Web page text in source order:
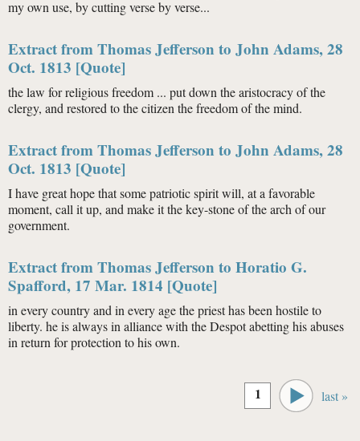
my own use, by cutting verse by verse...
Extract from Thomas Jefferson to John Adams, 28
Oct. 1813 [Quote]
the law for religious freedom ... put down the aristocracy of the
clergy, and restored to the citizen the freedom of the mind.
Extract from Thomas Jefferson to John Adams, 28
Oct. 1813 [Quote]
I have great hope that some patriotic spirit will, at a favorable
moment, call it up, and make it the key-stone of the arch of our
government.
Extract from Thomas Jefferson to Horatio G.
Spafford, 17 Mar. 1814 [Quote]
in every country and in every age the priest has been hostile to
liberty. he is always in alliance with the Despot abetting his abuses
in return for protection to his own.
1 last »